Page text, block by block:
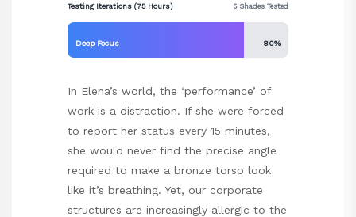
Testing Iterations (75 Hours) 5 Shades Tested
Deep Focus 80%
In Elena’s world, the ‘performance’ of
work is a distraction. If she were forced
to report her status every 15 minutes,
she would never find the precise angle
required to make a bronze torso look
like it’s breathing. Yet, our corporate
structures are increasingly allergic to the